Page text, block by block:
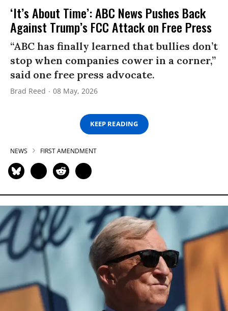
‘It’s About Time’: ABC News Pushes Back
Against Trump’s FCC Attack on Free Press
“ABC has finally learned that bullies don’t
stop when companies cower in a corner,”
said one free press advocate.
Brad Reed 08 May, 2026
KEEP READING
NEWS FIRST AMENDMENT